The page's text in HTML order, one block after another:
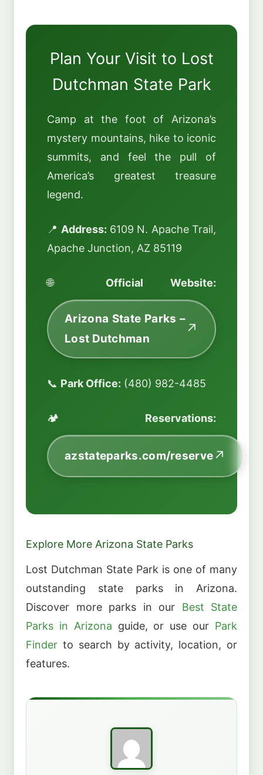
Plan Your Visit to Lost
Dutchman State Park
Camp at the foot of Arizona’s
mystery mountains, hike to iconic
summits, and feel the pull of
America’s greatest treasure
legend.
📍 Address: 6109 N. Apache Trail,
Apache Junction, AZ 85119
🌐 Official Website:
Arizona State Parks –
Lost Dutchman
📞 Park Office: (480) 982-4485
🏕️ Reservations:
azstateparks.com/reserve
Explore More Arizona State Parks
Lost Dutchman State Park is one of many
outstanding state parks in Arizona.
Discover more parks in our Best State
Parks in Arizona guide, or use our Park
Finder to search by activity, location, or
features.